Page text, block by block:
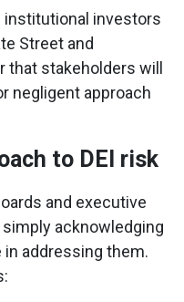
institutional investors
Street and
that stakeholders will
negligent approach
to DEI risk
and executive
acknowledging
in addressing them.